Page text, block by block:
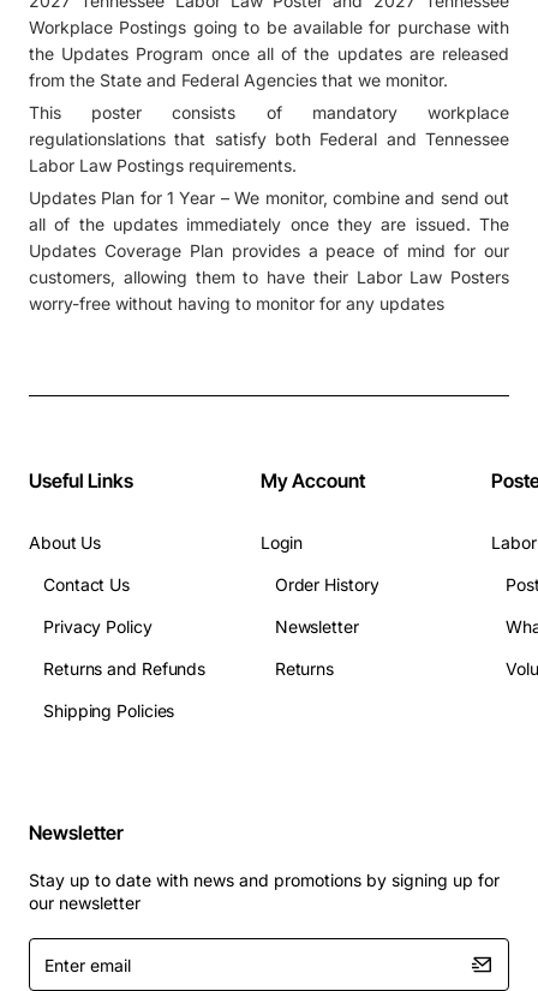
Workplace Postings going to be available for purchase with
the Updates Program once all of the updates are released
from the State and Federal Agencies that we monitor.
This poster consists of mandatory workplace
regulationslations that satisfy both Federal and Tennessee
Labor Law Postings requirements.
Updates Plan for 1 Year – We monitor, combine and send out
all of the updates immediately once they are issued. The
Updates Coverage Plan provides a peace of mind for our
customers, allowing them to have their Labor Law Posters
worry-free without having to monitor for any updates
Useful Links
About Us
Contact Us
Privacy Policy
Returns and Refunds
Shipping Policies
My Account
Login
Order History
Newsletter
Returns
Newsletter
Stay up to date with news and promotions by signing up for
our newsletter
Enter
email